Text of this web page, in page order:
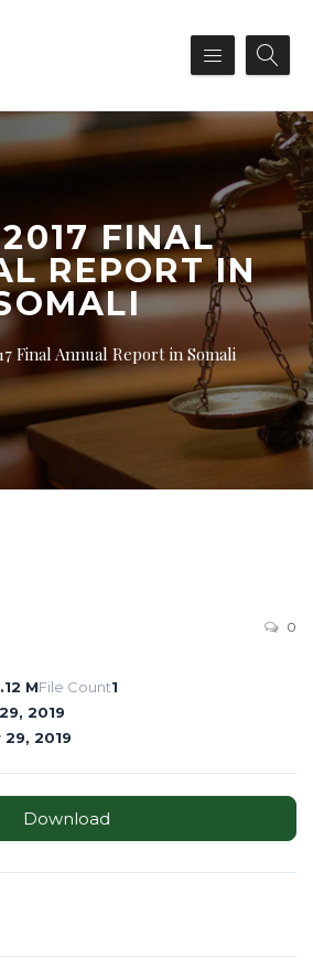
2017 FINAL
REPORT IN
Final Annual Report in Somali
0
MFile Count1
2019
2019
Download